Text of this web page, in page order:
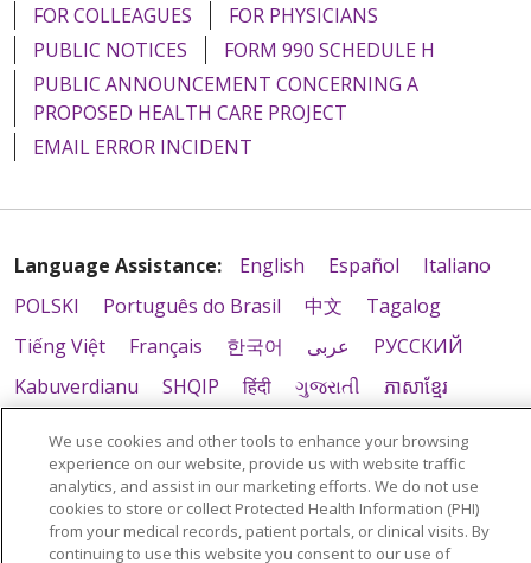
FOR COLLEAGUES
FOR PHYSICIANS
PUBLIC NOTICES
FORM 990 SCHEDULE H
PUBLIC ANNOUNCEMENT CONCERNING A
PROPOSED HEALTH CARE PROJECT
EMAIL ERROR INCIDENT
Language Assistance: English Español
Italiano
POLSKI
Português do Brasil 中文
Tagalog
Tiếng Việt
Français 한국어 عربى
РУССКИЙ
Kabuverdianu
SHQIP हिंदी ગુજરાતી
ភាសាខ្មែរ
We use cookies and other tools to enhance your browsing
experience on our website, provide us with website traffic
analytics, and assist in our marketing efforts. We do not use
cookies to store or collect Protected Health Information (PHI)
from your medical records, patient portals, or clinical visits. By
continuing to use this website you consent to our use of